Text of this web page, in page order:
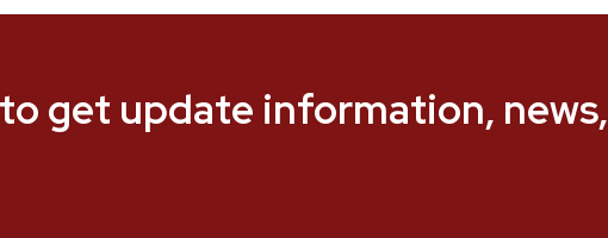
get update information, news,